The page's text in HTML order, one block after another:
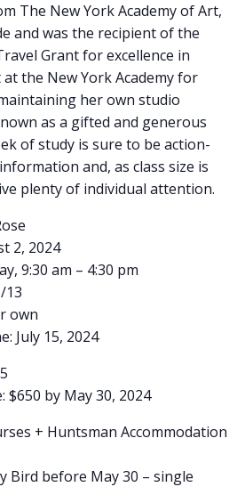
The New York Academy of Art,
and was the recipient of the
Grant for excellence in
the New York Academy for
her own studio
as a gifted and generous
of study is sure to be action-
and, as class size is
plenty of individual attention.
2, 2024
9:30 am – 4:30 pm
13
own
July 15, 2024
$650 by May 30, 2024
+ Huntsman Accommodation
Bird before May 30 – single